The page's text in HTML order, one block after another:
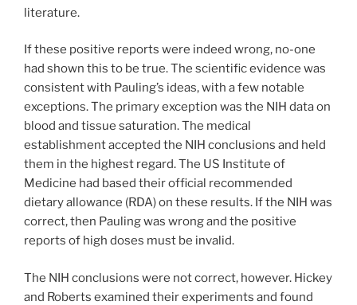
literature.
If these positive reports were indeed wrong, no-one
had shown this to be true. The scientific evidence was
consistent with Pauling’s ideas, with a few notable
exceptions. The primary exception was the NIH data on
blood and tissue saturation. The medical
establishment accepted the NIH conclusions and held
them in the highest regard. The US Institute of
Medicine had based their official recommended
dietary allowance (RDA) on these results. If the NIH was
correct, then Pauling was wrong and the positive
reports of high doses must be invalid.
The NIH conclusions were not correct, however. Hickey
and Roberts examined their experiments and found